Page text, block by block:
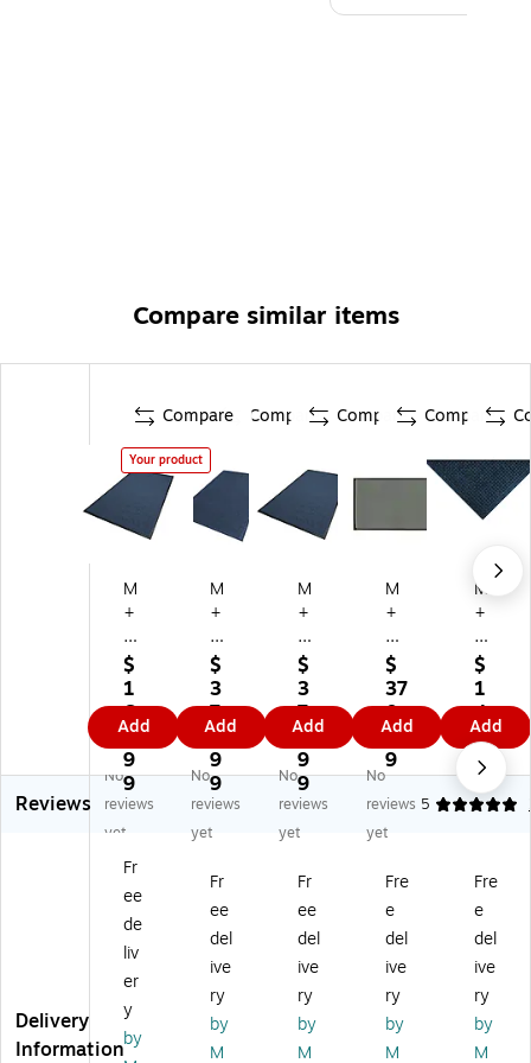
Compare similar items
Compare
Your product
M
+
A
M
at
tin
g
W
at
er
H
g
Sq
ua
re
Cl
as
si
$
1
6
3.
9
9
Add
Compare
M
+
A
M
att
in
g
W
at
er
H
Sq
re
s
Fa
shi
on
Co
$
3
7
0.
9
9
Add
Compare
M
+
A
M
att
in
g
W
at
er
H
Sq
re
s
Cl
as
sic
Co
$
3
7
0.
9
9
Add
Compare
M
+
A
M
att
in
g
W
at
er
Ho
Sq
re
s
Cl
as
sic
Co
$
37
0.
9
9
Add
M
+
A
M
att
in
g
W
at
er
Sq
re
s
Fa
shi
on
Co
$
1
4
7.
1
9
Add
Reviews
No
reviews
yet
No
reviews
yet
No
reviews
yet
No
reviews
yet
5
Delivery
Information
Fr
ee
de
liv
er
y
by
Fr
ee
del
ive
ry
by
M
Fr
ee
del
ive
ry
by
M
Fre
e
del
ive
ry
by
M
Fre
e
del
ive
ry
by
M